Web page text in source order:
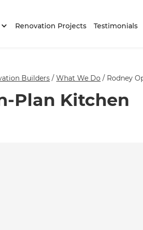
Renovation Projects Testimonials
Builders /What We Do / Rodney
Plan Kitchen